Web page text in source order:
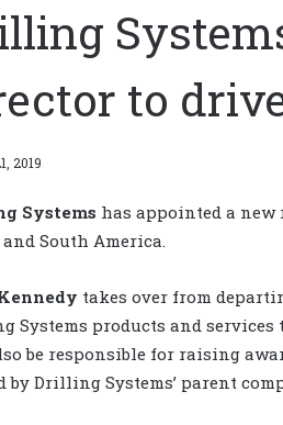
to
2019
Systems has appointed a
South America.
takes over from
Systems products and
be responsible for raising
by Drilling Systems’ parent